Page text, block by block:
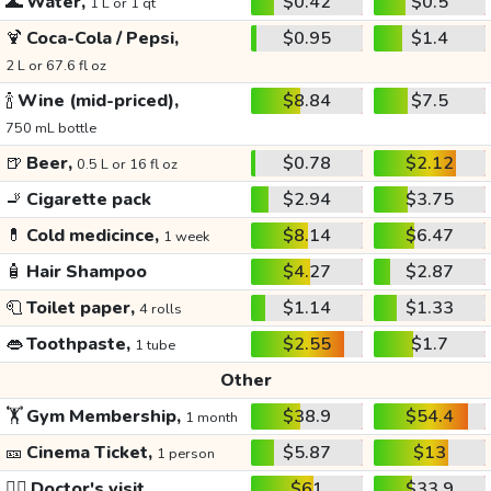
🍹 Coca-Cola / Pepsi,
2 L or 67.6 fl oz
$0.95 $1.4
🍾Wine (mid-priced),
750 mL bottle
$8.84 $7.5
🍺 Beer, 0.5 L or 16 fl oz $0.78
$2.12
🚬 Cigarette pack $2.94
$3.75
💊 Cold medicince, 1 week $8.14
$6.47
🧴 Hair Shampoo $4.27
$2.87
🧻Toilet paper, 4 rolls $1.14
$1.33
👄Toothpaste, 1 tube $2.55
$1.7
Other
🏋️Gym Membership, 1 month $38.9
$54.4
🎫 Cinema Ticket, 1 person $5.87
$13